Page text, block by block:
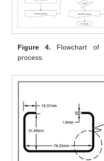
Figure 4. Flowchart of
process.